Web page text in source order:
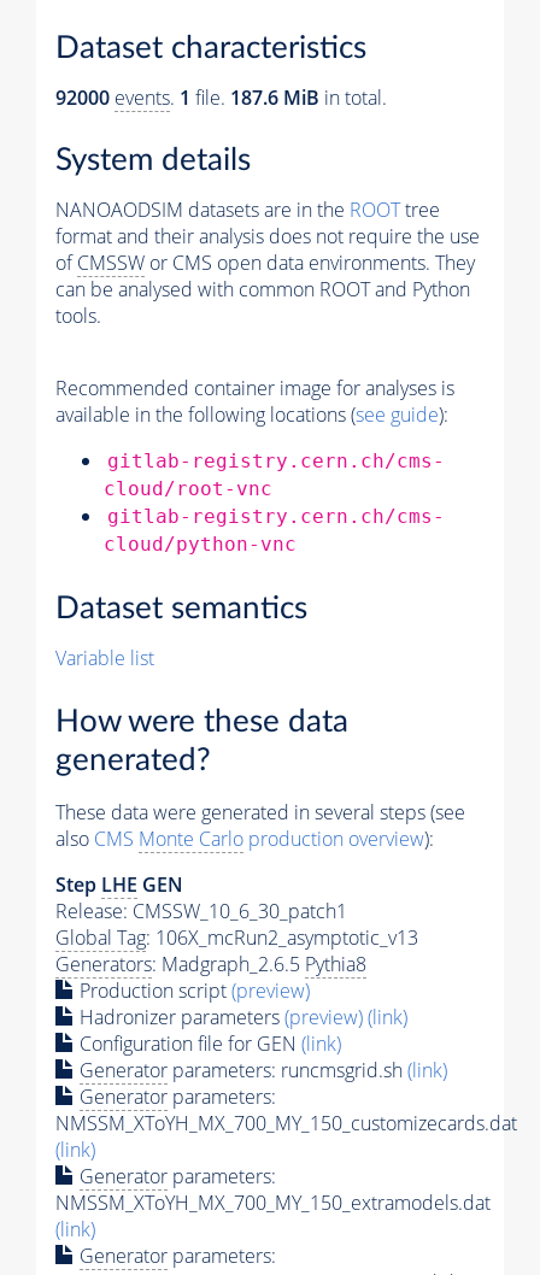
Dataset characteristics
92000 events. 1 file. 187.6 MiB in total.
System details
NANOAODSIM datasets are in the ROOTtree
format and their analysis does not require the use
ofCMSSW or CMS open data environments. They
can be analysed with common ROOT and Python
tools.
Recommended container image for analyses is
available in the following locations (see guide):
gitlab-registry.cern.ch/cms-
cloud/root-vnc
gitlab-registry.cern.ch/cms-
cloud/python-vnc
Dataset semantics
Variable list
How were these data
generated?
These data were generated in several steps (see
also CMS Monte Carlo production overview):
Step LHE GEN
Release: CMSSW_10_6_30_patch1
Global Tag: 106X_mcRun2_asymptotic_v13
Generators: Madgraph_2.6.5 Pythia8
Production script(preview)
Hadronizer parameters(preview)(link)
Configuration file for GEN (link)
Generator parameters: runcmsgrid.sh(link)
Generator parameters:
NMSSM_XToYH_MX_700_MY_150_customizecards.dat
(link)
Generator parameters:
NMSSM_XToYH_MX_700_MY_150_extramodels.dat
(link)
Generator parameters: